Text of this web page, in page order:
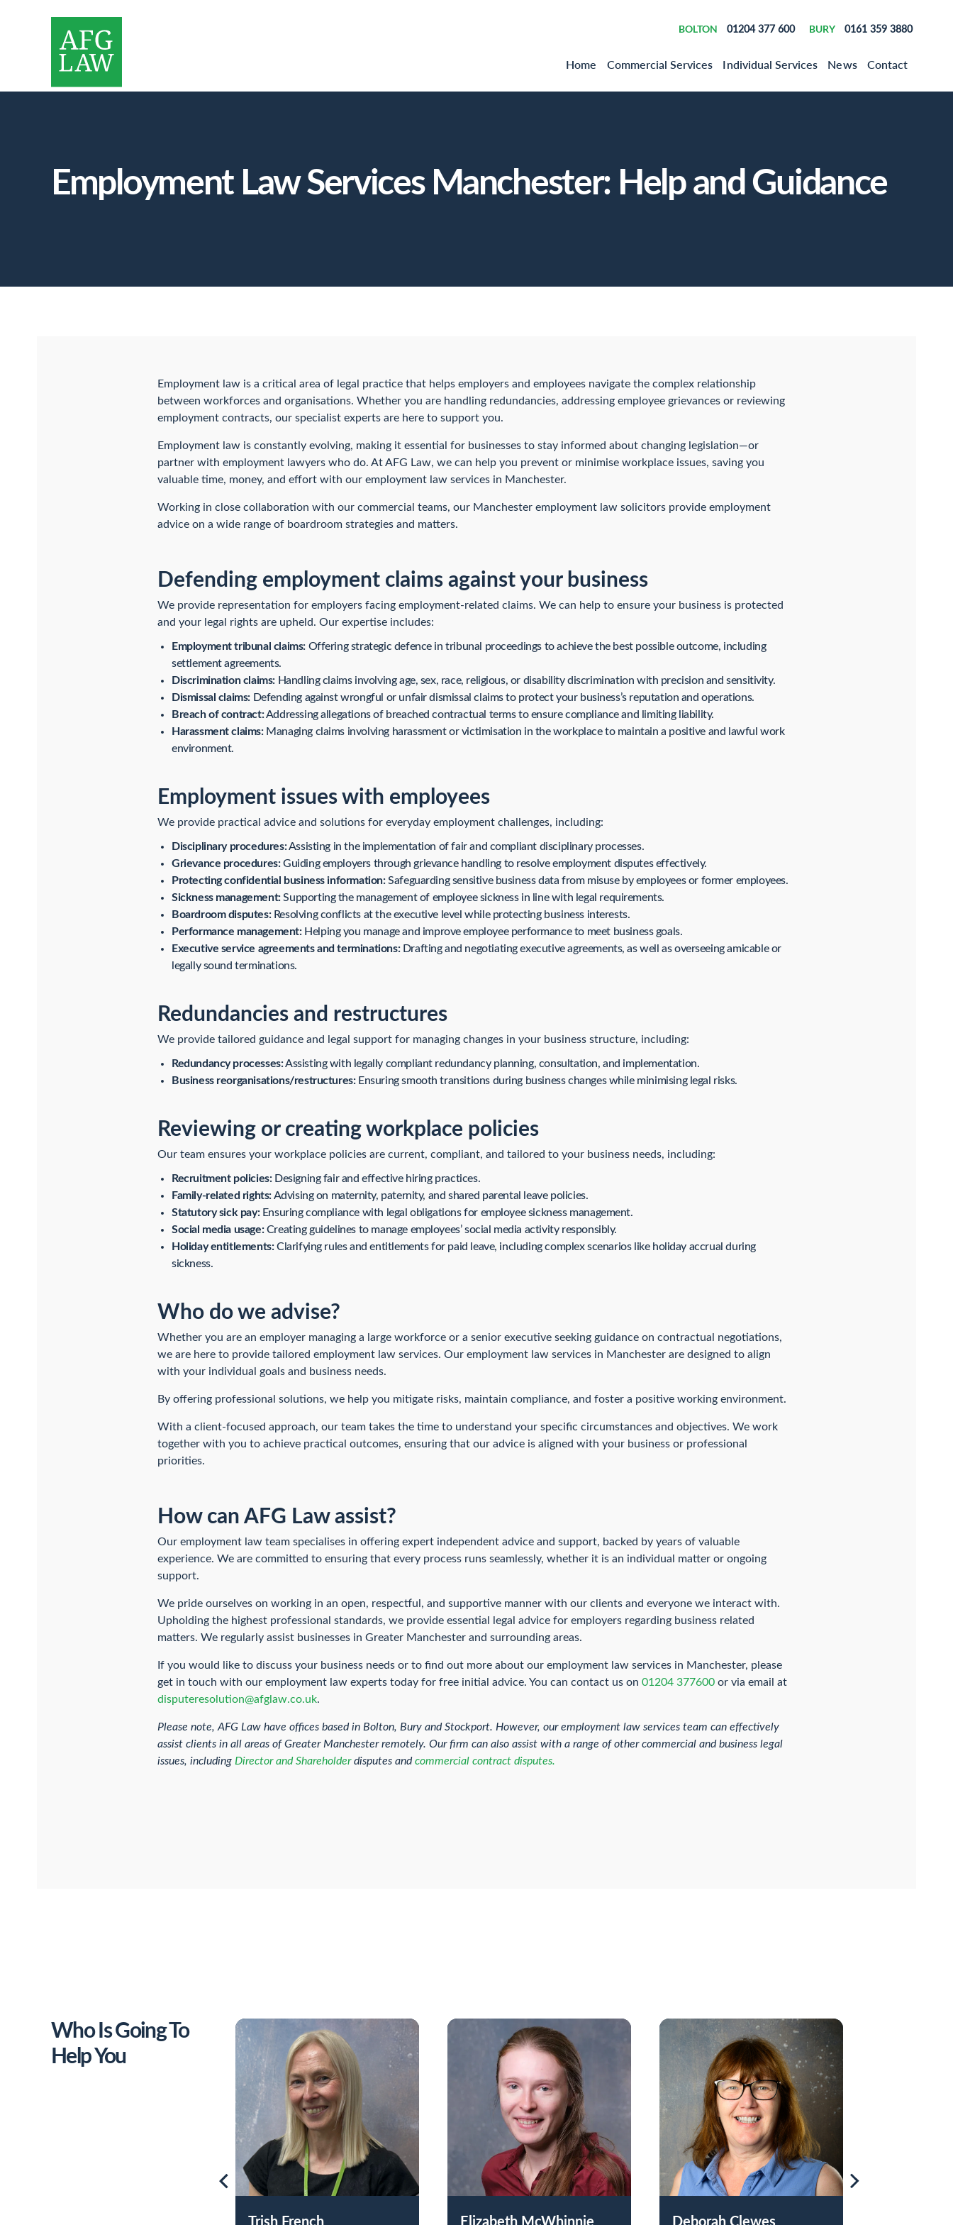
BOLTON 01204 377 600 BURY 0161 359 3880
Home Commercial Services Individual Services News Contact
Employment Law Services Manchester: Help and Guidance
Employment law is a critical area of legal practice that helps employers and employees navigate the complex relationship
between workforces and organisations. Whether you are handling redundancies, addressing employee grievances or reviewing
employment contracts, our specialist experts are here to support you.
Employment law is constantly evolving, making it essential for businesses to stay informed about changing legislation—or
partner with employment lawyers who do. At AFG Law, we can help you prevent or minimise workplace issues, saving you
valuable time, money, and effort with our employment law services in Manchester.
Working in close collaboration with our commercial teams, our Manchester employment law solicitors provide employment
advice on a wide range of boardroom strategies and matters.
Defending employment claims against your business
We provide representation for employers facing employment-related claims. We can help to ensure your business is protected
and your legal rights are upheld. Our expertise includes:
Employment tribunal claims:Offering strategic defence in tribunal proceedings to achieve the best possible outcome, including
settlement agreements.
Discrimination claims:Handling claims involving age, sex, race, religious, or disability discrimination with precision and sensitivity.
Dismissal claims: Defending against wrongful or unfair dismissal claims to protect your business’s reputation and operations.
Breach of contract:Addressing allegations of breached contractual terms to ensure compliance and limiting liability.
Harassment claims:Managing claims involving harassment or victimisation in the workplace to maintain a positive and lawful work
environment.
Employment issues with employees
We provide practical advice and solutions for everyday employment challenges, including:
Disciplinary procedures:Assisting in the implementation of fair and compliant disciplinary processes.
Grievance procedures:Guiding employers through grievance handling to resolve employment disputes effectively.
Protecting confidential business information:Safeguarding sensitive business data from misuse by employees or former employees.
Sickness management:Supporting the management of employee sickness in line with legal requirements.
Boardroom disputes:Resolving conflicts at the executive level while protecting business interests.
Performance management:Helping you manage and improve employee performance to meet business goals.
Executive service agreements and terminations:Drafting and negotiating executive agreements, as well as overseeing amicable or
legally sound terminations.
Redundancies and restructures
We provide tailored guidance and legal support for managing changes in your business structure, including:
Redundancy processes:Assisting with legally compliant redundancy planning, consultation, and implementation.
Business reorganisations/restructures:Ensuring smooth transitions during business changes while minimising legal risks.
Reviewing or creating workplace policies
Our team ensures your workplace policies are current, compliant, and tailored to your business needs, including:
Recruitment policies:Designing fair and effective hiring practices.
Family-related rights:Advising on maternity, paternity, and shared parental leave policies.
Statutory sick pay:Ensuring compliance with legal obligations for employee sickness management.
Social media usage:Creating guidelines to manage employees’ social media activity responsibly.
Holiday entitlements:Clarifying rules and entitlements for paid leave, including complex scenarios like holiday accrual during
sickness.
Who do we advise?
Whether you are an employer managing a large workforce or a senior executive seeking guidance on contractual negotiations,
we are here to provide tailored employment law services. Our employment law services in Manchester are designed to align
with your individual goals and business needs.
By offering professional solutions, we help you mitigate risks, maintain compliance, and foster a positive working environment.
With a client-focused approach, our team takes the time to understand your specific circumstances and objectives. We work
together with you to achieve practical outcomes, ensuring that our advice is aligned with your business or professional
priorities.
How can AFG Law assist?
Our employment law team specialises in offering expert independent advice and support, backed by years of valuable
experience. We are committed to ensuring that every process runs seamlessly, whether it is an individual matter or ongoing
support.
We pride ourselves on working in an open, respectful, and supportive manner with our clients and everyone we interact with.
Upholding the highest professional standards, we provide essential legal advice for employers regarding business related
matters. We regularly assist businesses in Greater Manchester and surrounding areas.
If you would like to discuss your business needs or to find out more about our employment law services in Manchester, please
get in touch with our employment law experts today for free initial advice. You can contact us on 01204 377600 or via email at
disputeresolution@afglaw.co.uk.
Please note, AFG Law have offices based in Bolton, Bury and Stockport. However, our employment law services team can effectively
assist clients in all areas of Greater Manchester remotely. Our firm can also assist with a range of other commercial and business legal
issues, including Director and Shareholderdisputes andcommercial contract disputes.
Who Is Going To
Help You
Trish French Elizabeth McWhinnie Deborah Clewes